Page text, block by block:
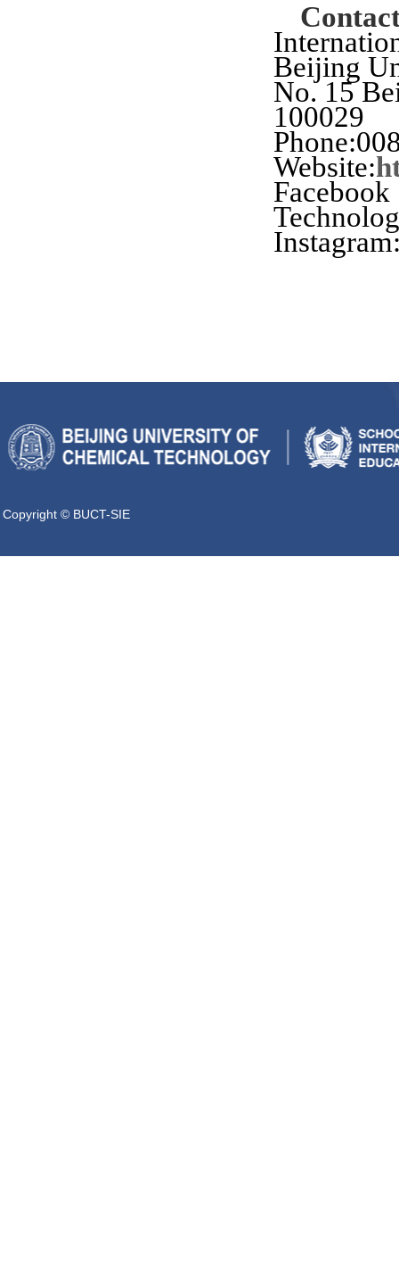
Beijing
No. 15
100029
Website:
Facebook
Copyright © BUCT-SIE